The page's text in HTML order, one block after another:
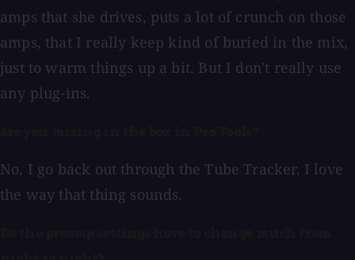
amps that she drives, puts a lot of crunch on those
amps, that I really keep kind of buried in the mix,
just to warm things up a bit. But I don't really use
any plug-ins.
No, I go back out through the Tube Tracker. I love
the way that thing sounds.